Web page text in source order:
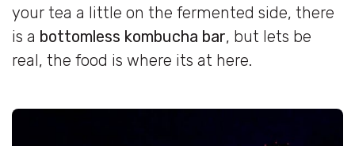
your tea a little on the fermented side, there
is a bottomless kombucha bar, but lets be
real, the food is where its at here.